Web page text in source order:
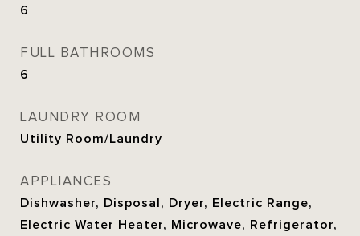
6
FULL BATHROOMS
6
LAUNDRY ROOM
Utility Room/Laundry
APPLIANCES
Dishwasher, Disposal, Dryer, Electric Range,
Electric Water Heater, Microwave, Refrigerator,